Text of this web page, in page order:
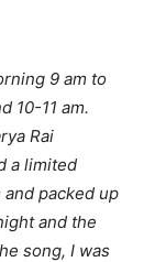
9 am to
10-11 am.
Rai
a limited
packed up
and the
song, I was